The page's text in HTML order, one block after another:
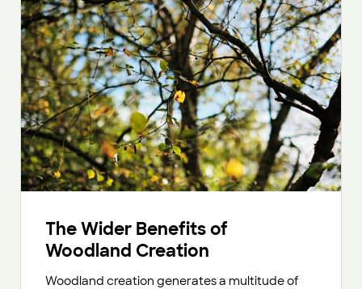
The Wider Benefits of
Woodland Creation
Woodland creation generates a multitude of